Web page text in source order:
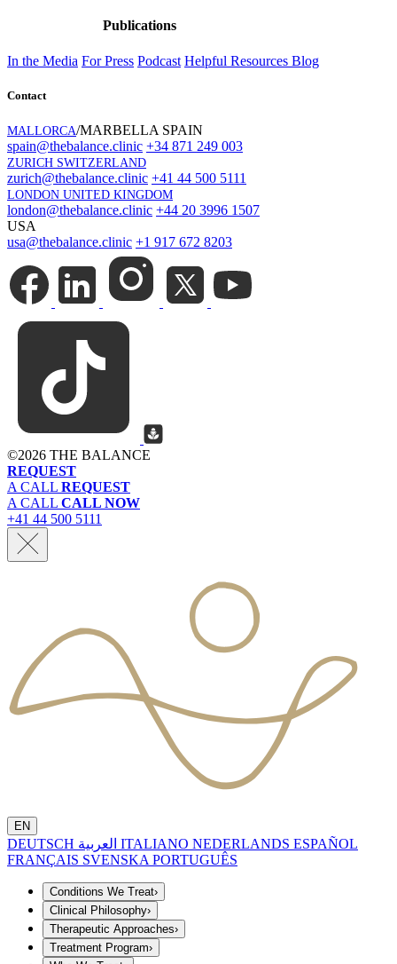
Publications
In the Media For Press Podcast Helpful Resources Blog
Contact
MALLORCA/MARBELLA SPAIN
spain@thebalance.clinic +34 871 249 003
ZURICH SWITZERLAND
zurich@thebalance.clinic +41 44 500 5111
LONDON UNITED KINGDOM
london@thebalance.clinic +44 20 3996 1507
USA
usa@thebalance.clinic +1 917 672 8203
©2026 THE BALANCE
REQUEST
A CALL REQUEST
A CALL CALL NOW
+41 44 500 5111
EN
DEUTSCH ITALIANO NEDERLANDS ESPAÑOL
FRANÇAIS SVENSKA PORTUGUÊS
Conditions We Treat›
Clinical Philosophy›
Therapeutic Approaches›
Treatment Program›